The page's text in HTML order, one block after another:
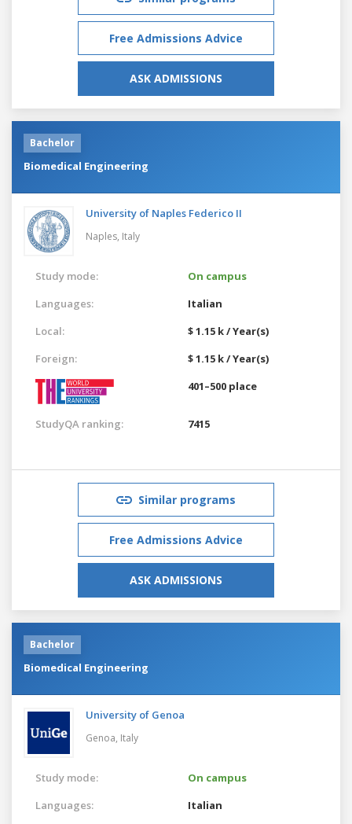
Free Admissions Advice
ASK ADMISSIONS
Bachelor
Biomedical Engineering
University of Naples Federico II
Naples, Italy
Study mode:
On campus
Languages:
Italian
Local:
$ 1.15 k / Year(s)
Foreign:
$ 1.15 k / Year(s)
401–500 place
StudyQA ranking: 7415
Similar programs
Free Admissions Advice
ASK ADMISSIONS
Bachelor
Biomedical Engineering
University of Genoa
Genoa, Italy
Study mode:
On campus
Languages:
Italian